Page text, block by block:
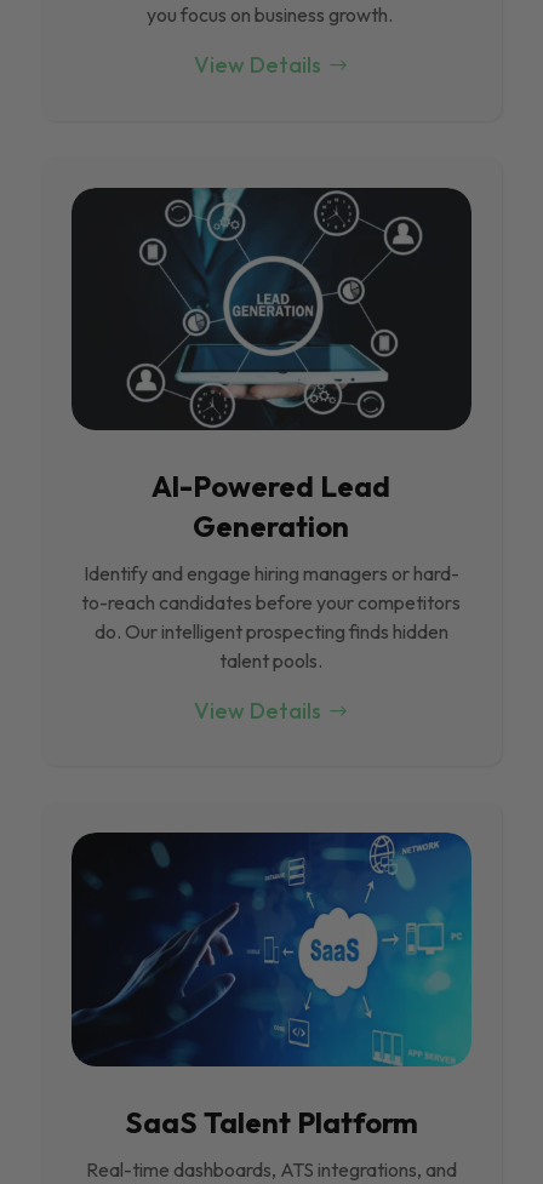
you focus on business growth.
View Details
Al-Powered Lead
Generation
Identify and engage hiring managers or hard-
to-reach candidates before your competitors
do. Our intelligent prospecting finds hidden
talent pools.
View Details
SaaS Talent Platform
Real-time dashboards, ATS integrations, and